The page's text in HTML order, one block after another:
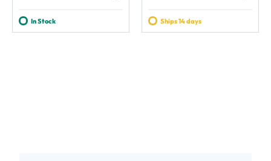
In Stock Ships 14 days